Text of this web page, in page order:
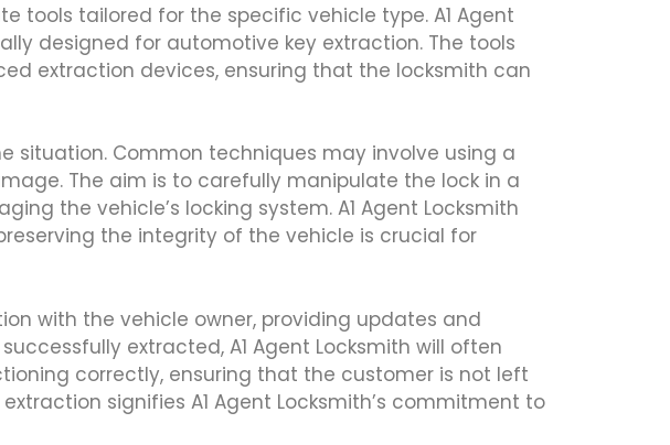
tools tailored for the specific vehicle type. A1 Agent
designed for automotive key extraction. The tools
extraction devices, ensuring that the locksmith can
situation. Common techniques may involve using a
The aim is to carefully manipulate the lock in a
the vehicle’s locking system. A1 Agent Locksmith
the integrity of the vehicle is crucial for
with the vehicle owner, providing updates and
extracted, A1 Agent Locksmith will often
correctly, ensuring that the customer is not left
signifies A1 Agent Locksmith’s commitment to